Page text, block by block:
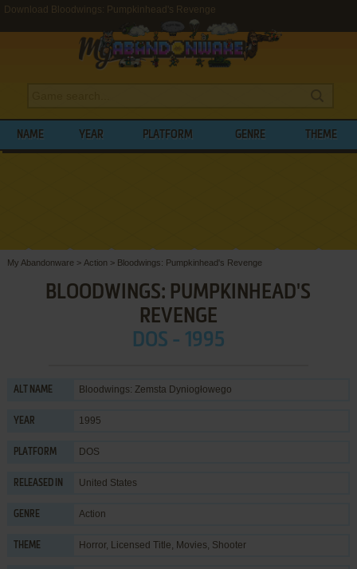
Download Bloodwings: Pumpkinhead's Revenge
NAME YEAR PLATFORM GENRE THEME
My Abandonware > Action > Bloodwings: Pumpkinhead's Revenge
BLOODWINGS: PUMPKINHEAD'S
REVENGE
DOS - 1995
ALT NAME Bloodwings: Zemsta Dyniogłowego
YEAR 1995
PLATFORM DOS
RELEASED IN United States
GENRE Action
THEME Horror, Licensed Title, Movies, Shooter